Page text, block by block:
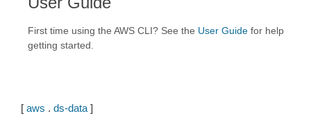
First time using the AWS CLI? See the User Guide for help
getting started.
[ aws . ds-data ]